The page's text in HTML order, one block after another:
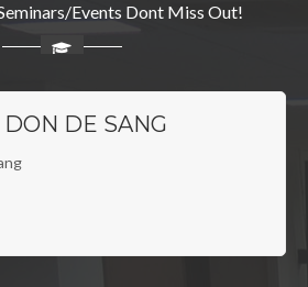
Events Dont Miss Out!
DE SANG